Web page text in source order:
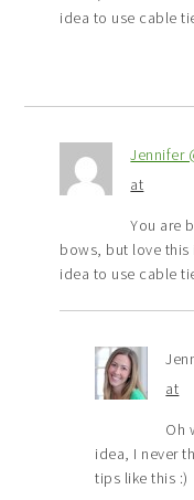
idea to use cable
Jennifer
at
You are
bows, but love this
idea to use cable
at
Oh
idea, I never
tips like this :)